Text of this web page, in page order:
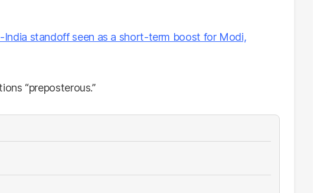
India standoff seen as a short-term boost for Modi,
“preposterous.”